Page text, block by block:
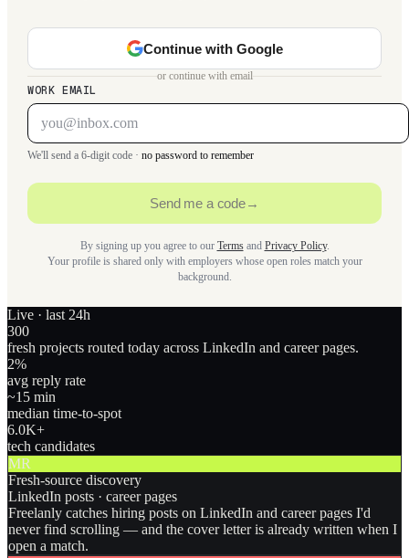
Continue with Google
or continue with email
WORK EMAIL
We'll send a 6-digit code · no password to remember
Send me a code→
By signing up you agree to our Termsand Privacy Policy.
Your profile is shared only with employers whose open roles match your
background.
Live · last 24h
300
fresh projects routed today across LinkedIn and career pages.
2%
avg reply rate
~15 min
median time-to-spot
6.0K+
tech candidates
MR
Fresh-source discovery
LinkedIn posts · career pages
Freelanly catches hiring posts on LinkedIn and career pages I'd
never find scrolling — and the cover letter is already written when I
open a match.